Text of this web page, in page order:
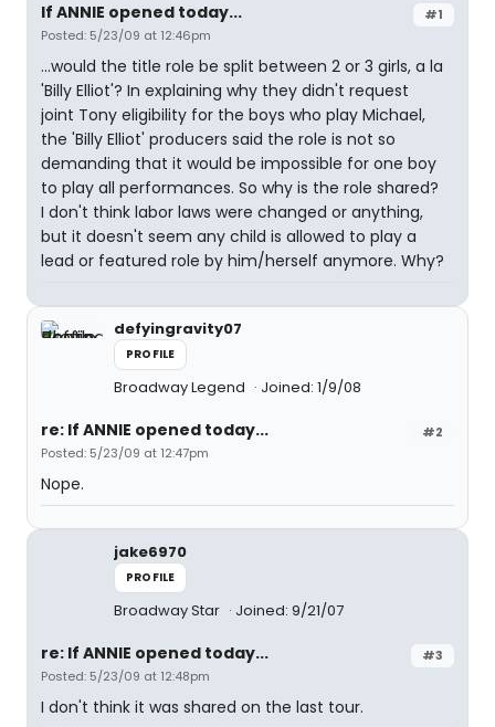
#1
If ANNIE opened today...
Posted: 5/23/09 at 12:46pm
...would the title role be split between 2 or 3 girls, a la
'Billy Elliot'? In explaining why they didn't request
joint Tony eligibility for the boys who play Michael,
the 'Billy Elliot' producers said the role is not so
demanding that it would be impossible for one boy
to play all performances. So why is the role shared?
I don't think labor laws were changed or anything,
but it doesn't seem any child is allowed to play a
lead or featured role by him/herself anymore. Why?
defyingravity07
PROFILE
Broadway Legend Joined: 1/9/08
#2
re: If ANNIE opened today...
Posted: 5/23/09 at 12:47pm
Nope.
jake6970
PROFILE
Broadway Star Joined: 9/21/07
#3
re: If ANNIE opened today...
Posted: 5/23/09 at 12:48pm
I don't think it was shared on the last tour.